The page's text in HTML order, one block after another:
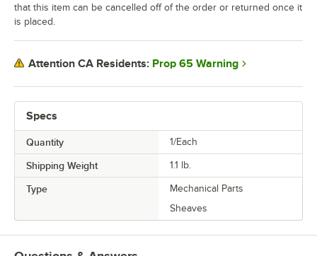
Specs
Quantity 1/Each
Shipping Weight 1.1 lb.
Type
Mechanical Parts
Sheaves
that this item can be cancelled off of the order or returned once it
is placed.
Attention CA Residents: Prop 65 Warning